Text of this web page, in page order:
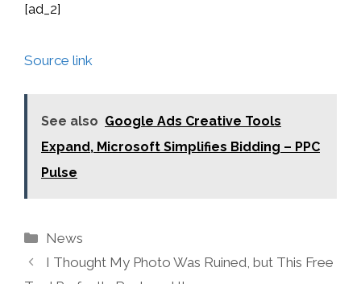
[ad_2]
Source link
See also Google Ads Creative Tools
Expand, Microsoft Simplifies Bidding – PPC
Pulse
Categories
News
I Thought My Photo Was Ruined, but This Free